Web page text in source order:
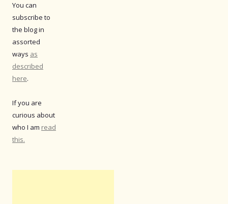
You can
subscribe to
the blog in
assorted
ways as
described
here.
If you are
curious about
who I am read
this.